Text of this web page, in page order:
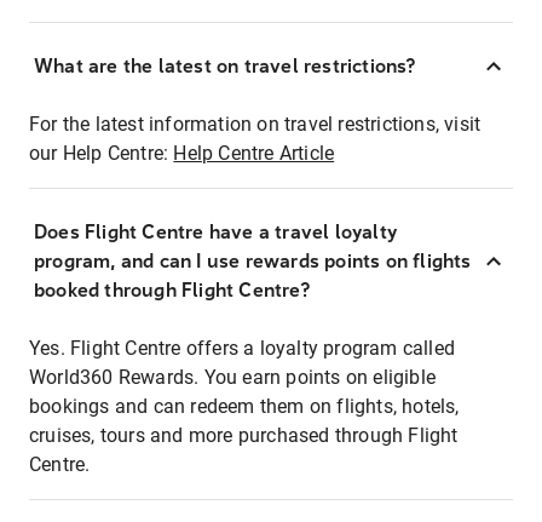
What are the latest on travel restrictions?
For the latest information on travel restrictions, visit
our Help Centre: Help Centre Article
Does Flight Centre have a travel loyalty
program, and can I use rewards points on flights
booked through Flight Centre?
Yes. Flight Centre offers a loyalty program called
World360 Rewards. You earn points on eligible
bookings and can redeem them on flights, hotels,
cruises, tours and more purchased through Flight
Centre.